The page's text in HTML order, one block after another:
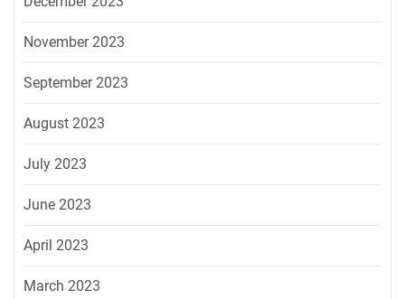
November 2023
September 2023
August 2023
July 2023
June 2023
April 2023
March 2023